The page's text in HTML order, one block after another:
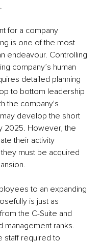
for a company
is one of the most
endeavour. Controlling
company’s human
detailed planning
to bottom leadership
the company's
develop the short
2025. However, the
their activity
must be acquired
to an expanding
is just as
the C-Suite and
management ranks.
staff required to